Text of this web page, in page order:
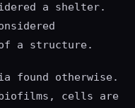
a shelter.
of a structure.
found otherwise.
biofilms, cells are